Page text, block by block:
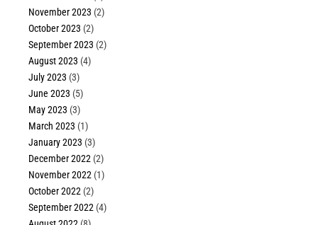
November 2023 (2)
October 2023 (2)
September 2023 (2)
August 2023 (4)
July 2023 (3)
June 2023 (5)
May 2023 (3)
March 2023 (1)
January 2023 (3)
December 2022 (2)
November 2022 (1)
October 2022 (2)
September 2022 (4)